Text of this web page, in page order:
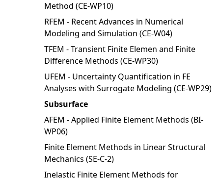
Method (CE-WP10)
RFEM - Recent Advances in Numerical
Modeling and Simulation (CE-W04)
TFEM - Transient Finite Elemen and Finite
Difference Methods (CE-WP30)
UFEM - Uncertainty Quantification in FE
Analyses with Surrogate Modeling (CE-WP29)
Subsurface
AFEM - Applied Finite Element Methods (BI-
WP06)
Finite Element Methods in Linear Structural
Mechanics (SE-C-2)
Inelastic Finite Element Methods for